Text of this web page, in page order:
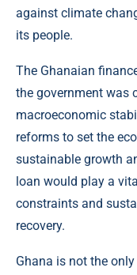
against climate
its people.
The Ghanaian
the government was
macroeconomic
reforms to set the
sustainable growth
loan would play a
constraints and
recovery.
Ghana is not the